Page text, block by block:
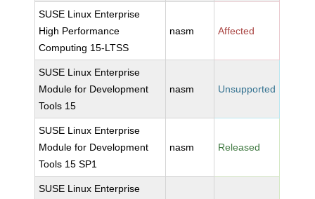
SUSE Linux Enterprise
High Performance
Computing 15-LTSS
nasm Affected
SUSE Linux Enterprise
Module for Development
Tools 15
nasm Unsupported
SUSE Linux Enterprise
Module for Development
Tools 15 SP1
nasm Released
SUSE Linux Enterprise